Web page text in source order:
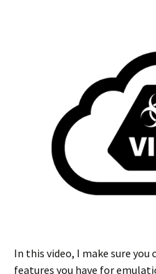
In this video, I make sure
features you have for